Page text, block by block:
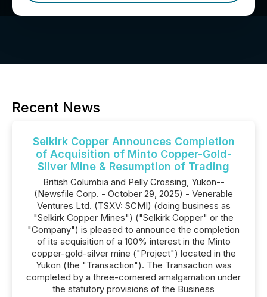
Recent News
Selkirk Copper Announces Completion
of Acquisition of Minto Copper-Gold-
Silver Mine & Resumption of Trading
British Columbia and Pelly Crossing, Yukon--
(Newsfile Corp. - October 29, 2025) - Venerable
Ventures Ltd. (TSXV: SCMI) (doing business as
"Selkirk Copper Mines") ("Selkirk Copper" or the
"Company") is pleased to announce the completion
of its acquisition of a 100% interest in the Minto
copper-gold-silver mine ("Project") located in the
Yukon (the "Transaction"). The Transaction was
completed by a three-cornered amalgamation under
the statutory provisions of the Business